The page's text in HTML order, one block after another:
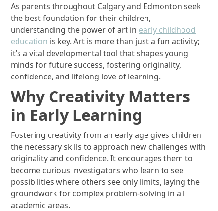
As parents throughout Calgary and Edmonton seek
the best foundation for their children,
understanding the power of art in early childhood
education is key. Art is more than just a fun activity;
it’s a vital developmental tool that shapes young
minds for future success, fostering originality,
confidence, and lifelong love of learning.
Why Creativity Matters
in Early Learning
Fostering creativity from an early age gives children
the necessary skills to approach new challenges with
originality and confidence. It encourages them to
become curious investigators who learn to see
possibilities where others see only limits, laying the
groundwork for complex problem-solving in all
academic areas.